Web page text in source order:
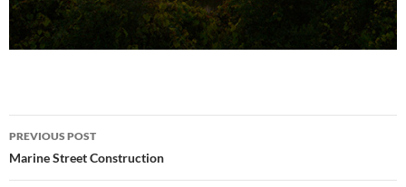
Post
navigation
PREVIOUS POST
Marine Street Construction